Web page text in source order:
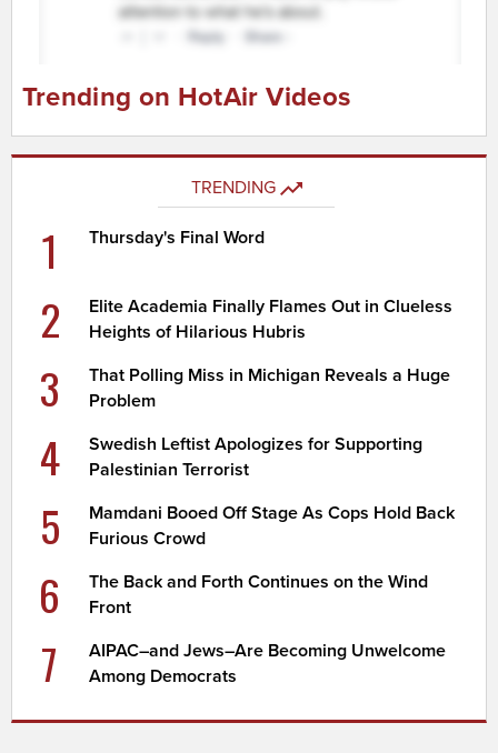
Trending on HotAir Videos
TRENDING
1 Thursday's Final Word
2
Elite Academia Finally Flames Out in Clueless
Heights of Hilarious Hubris
3
That Polling Miss in Michigan Reveals a Huge
Problem
4
Swedish Leftist Apologizes for Supporting
Palestinian Terrorist
5
Mamdani Booed Off Stage As Cops Hold Back
Furious Crowd
6
The Back and Forth Continues on the Wind
Front
7
AIPAC–and Jews–Are Becoming Unwelcome
Among Democrats